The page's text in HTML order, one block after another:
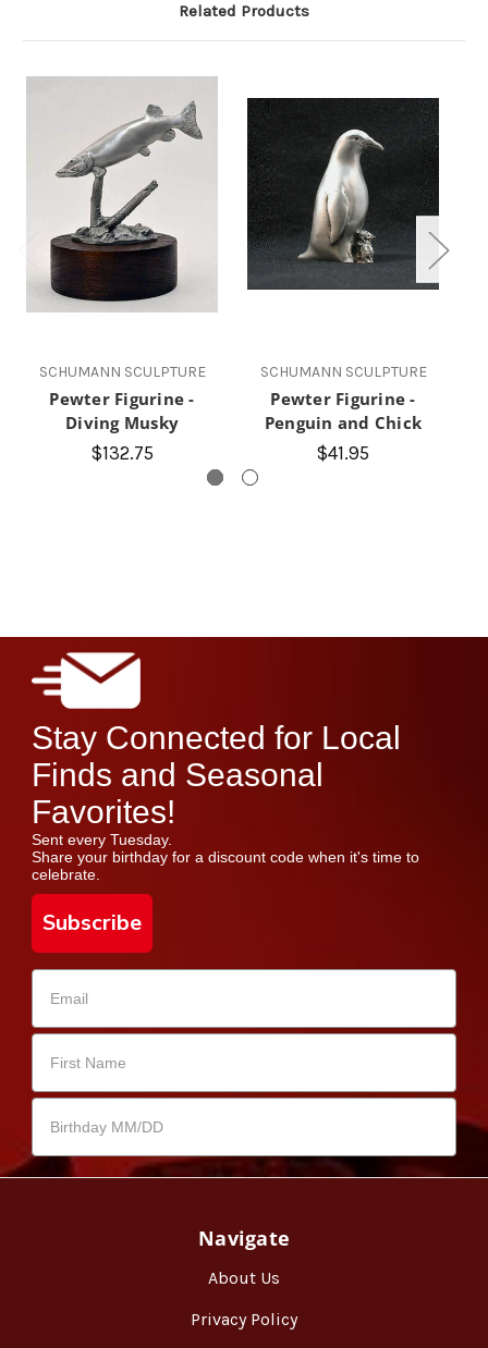
Related Products
SCHUMANN SCULPTURE
Pewter Figurine -
Diving Musky
$132.75
SCHUMANN SCULPTURE
Pewter Figurine -
Penguin and Chick
$41.95
Stay Connected for Local
Finds and Seasonal
Favorites!
Sent every Tuesday.
Share your birthday for a discount code when it's time to
celebrate.
Subscribe
Navigate
About Us
Privacy Policy